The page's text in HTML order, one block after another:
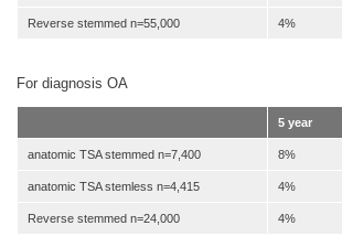
Reverse stemmed n=55,000 4%
For diagnosis OA
5 year
anatomic TSA stemmed n=7,400 8%
anatomic TSA stemless n=4,415 4%
Reverse stemmed n=24,000 4%